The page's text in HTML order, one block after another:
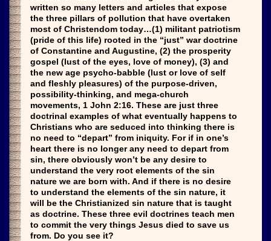
written so many letters and articles that expose
the three pillars of pollution that have overtaken
most of Christendom today…(1) militant patriotism
(pride of this life) rooted in the “just” war doctrine
of Constantine and Augustine, (2) the prosperity
gospel (lust of the eyes, love of money), (3) and
the new age psycho-babble (lust or love of self
and fleshly pleasures) of the purpose-driven,
possibility-thinking, and mega-church
movements, 1 John 2:16. These are just three
doctrinal examples of what eventually happens to
Christians who are seduced into thinking there is
no need to “depart” from iniquity. For if in one’s
heart there is no longer any need to depart from
sin, there obviously won’t be any desire to
understand the very root elements of the sin
nature we are born with. And if there is no desire
to understand the elements of the sin nature, it
will be the Christianized sin nature that is taught
as doctrine. These three evil doctrines teach men
to commit the very things Jesus died to save us
from. Do you see it?